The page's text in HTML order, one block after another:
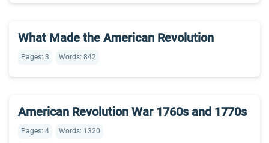
What Made the American Revolution
Pages: 3 Words: 842
American Revolution War 1760s and 1770s
Pages: 4 Words: 1320